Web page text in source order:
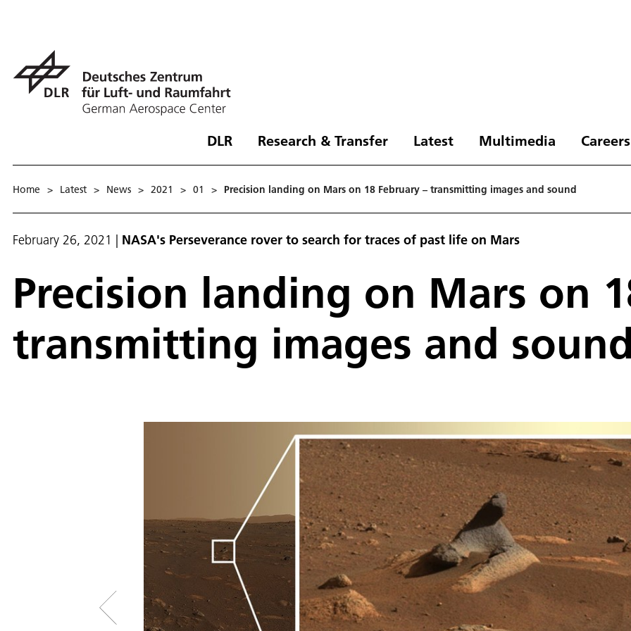
DLR Research & Transfer Latest Multimedia
Home > Latest > News > 2021 > 01 > Precision landing on Mars on 18 February – transmitting images and sound
February 26, 2021 | NASA's Perseverance rover to search for traces of past life on Mars
Precision landing on Mars on
transmitting images and